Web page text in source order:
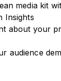
media kit
Insights
about your
audience